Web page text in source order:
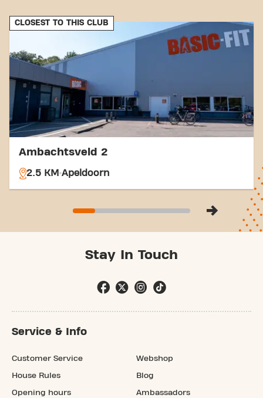
easier. Come to Basic-Fit Apeldoorn Christiaan
Geurtsweg 24/7 in Apeldoornand be part of our
fitness community.
CLOSEST TO THIS CLUB
Ambachtsveld 2
2.5 KM Apeldoorn
Stay In Touch
Service & Info
Customer Service
House Rules
Opening hours
Webshop
Blog
Ambassadors